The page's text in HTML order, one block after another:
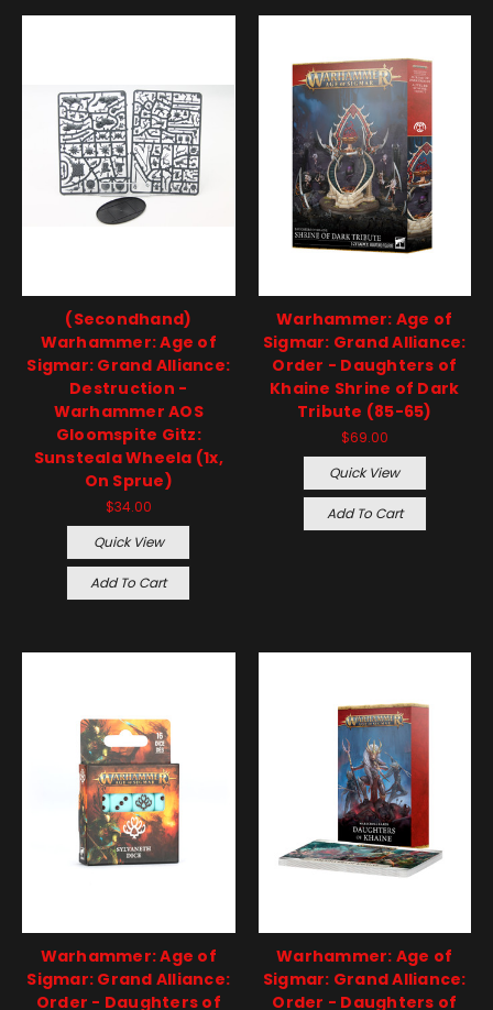
(Secondhand)
Warhammer: Age of
Sigmar: Grand Alliance:
Destruction -
Warhammer AOS
Gloomspite Gitz:
Sunsteala Wheela (1x,
On Sprue)
$34.00
Quick View
Add To Cart
Warhammer: Age of
Sigmar: Grand Alliance:
Order - Daughters of
Khaine Shrine of Dark
Tribute (85-65)
$69.00
Quick View
Add To Cart
Warhammer: Age of
Sigmar: Grand Alliance:
Order - Daughters of
Warhammer: Age of
Sigmar: Grand Alliance:
Order - Daughters of